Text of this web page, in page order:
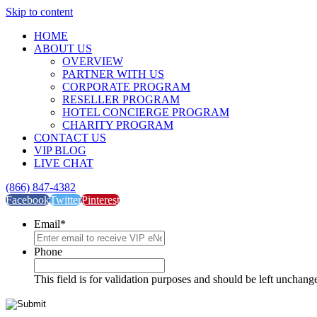
Skip to content
HOME
ABOUT US
OVERVIEW
PARTNER WITH US
CORPORATE PROGRAM
RESELLER PROGRAM
HOTEL CONCIERGE PROGRAM
CHARITY PROGRAM
CONTACT US
VIP BLOG
LIVE CHAT
(866) 847-4382
FacebookTwitterPinterest
Email*
Phone
This field is for validation purposes and should be left